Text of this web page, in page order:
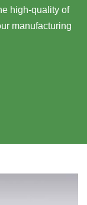
high-quality of
manufacturing